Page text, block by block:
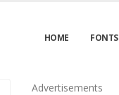
HOME FONTS
Advertisements